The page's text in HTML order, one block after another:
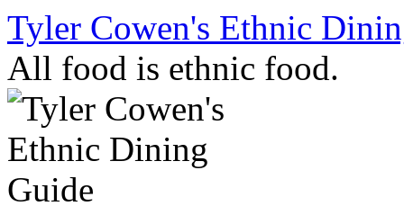
Skip
content
Tyler Cowen's Ethnic
All food is ethnic food.